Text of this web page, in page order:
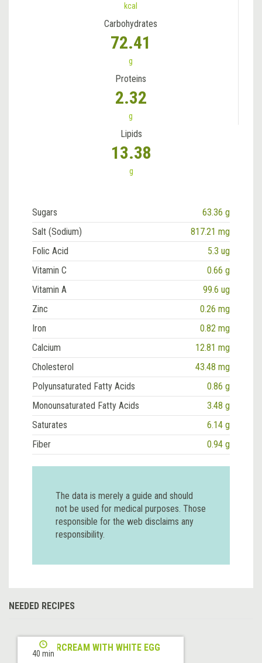
kcal
Carbohydrates
72.41
g
Proteins
2.32
g
Lipids
13.38
g
Sugars
63.36 g
Salt (Sodium)
817.21 mg
Folic Acid
5.3 ug
Vitamin C
0.66 g
Vitamin A
99.6 ug
Zinc
0.26 mg
Iron
0.82 mg
Calcium
12.81 mg
Cholesterol
43.48 mg
Polyunsaturated Fatty Acids
0.86 g
Monounsaturated Fatty Acids
3.48 g
Saturates
6.14 g
Fiber
0.94 g
The data is merely a guide and should
not be used for medical purposes. Those
responsible for the web disclaims any
responsibility.
NEEDED RECIPES
40 min
BUTTERCREAM WITH WHITE EGG